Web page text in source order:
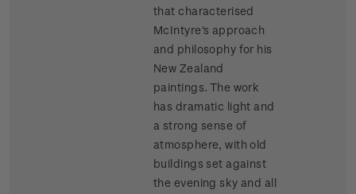
that characterised
McIntyre's approach
and philosophy for his
New Zealand
paintings. The work
has dramatic light and
a strong sense of
atmosphere, with old
buildings set against
the evening sky and all